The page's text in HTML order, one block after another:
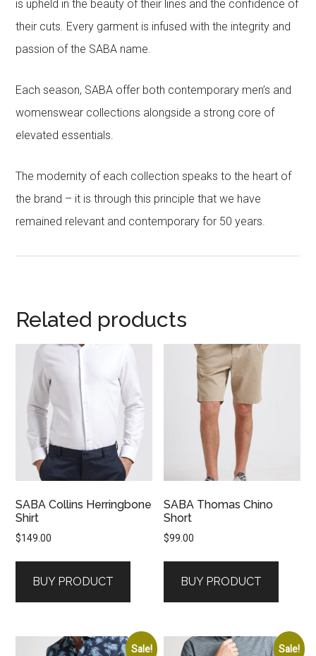
is upheld in the beauty of their lines and the confidence of
their cuts. Every garment is infused with the integrity and
passion of the SABA name.
Each season, SABA offer both contemporary men’s and
womenswear collections alongside a strong core of
elevated essentials.
The modernity of each collection speaks to the heart of
the brand – it is through this principle that we have
remained relevant and contemporary for 50 years.
Related products
SABA Collins Herringbone
Shirt
$149.00
BUY PRODUCT
SABA Thomas Chino
Short
$99.00
BUY PRODUCT
Sale! Sale!